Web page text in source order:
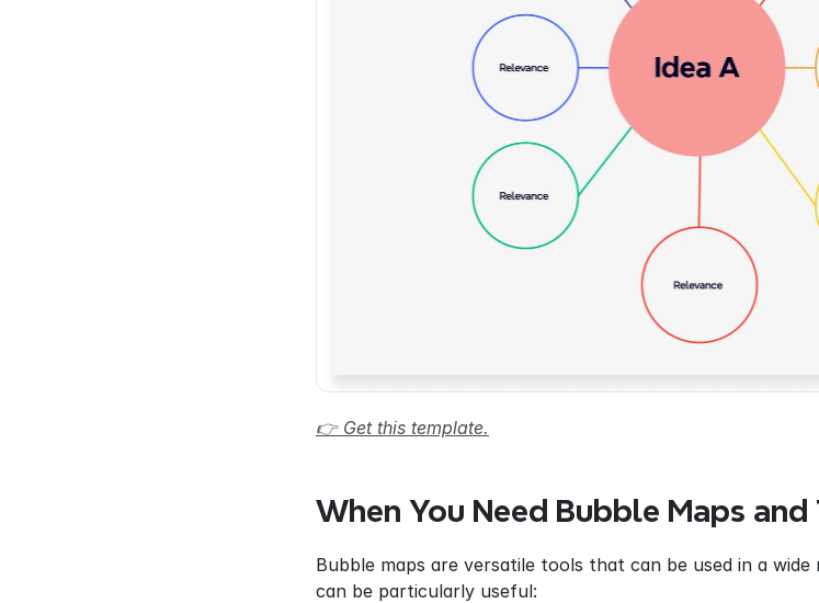
👉 Get this template.
When You Need Bubble Maps and
Bubble maps are versatile tools that can be used in a
can be particularly useful: